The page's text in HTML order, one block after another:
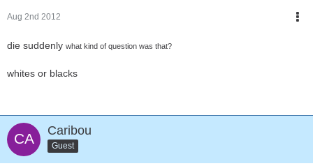
Aug 2nd 2012
die suddenly what kind of question was that?
whites or blacks
Caribou
Guest